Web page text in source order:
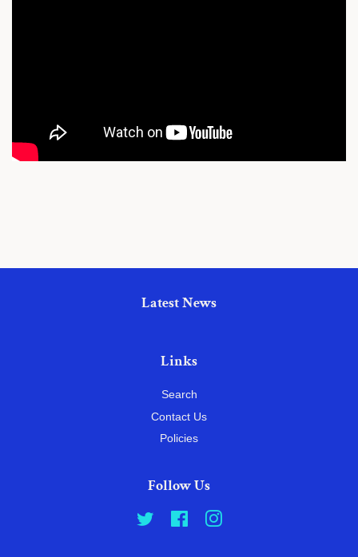
Latest News
Links
Search
Contact Us
Policies
Follow Us
Twitter FacebookInstagram